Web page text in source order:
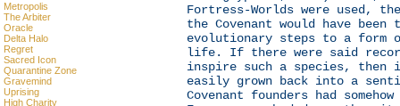
Metropolis
The Arbiter
Oracle
Delta Halo
Regret
Sacred Icon
Quarantine Zone
Gravemind
Uprising
High Charity
Fortress-Worlds were used,
the Covenant would have been
evolutionary steps to a
life. If there were said
inspire such a species, then
easily grown back into a
Covenant founders had